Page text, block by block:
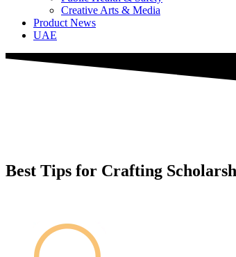
Creative Arts & Media
Product News
UAE
Best Tips for Crafting